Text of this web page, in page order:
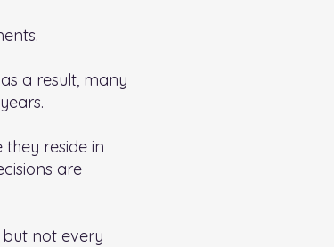
a result, many
they reside in
are
not every